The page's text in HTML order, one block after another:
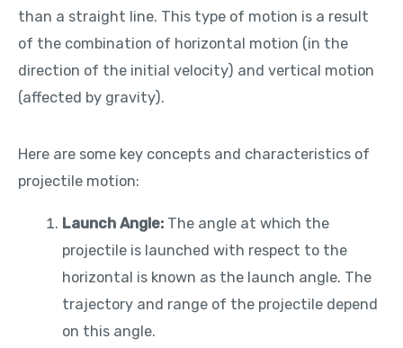
than a straight line. This type of motion is a result
of the combination of horizontal motion (in the
direction of the initial velocity) and vertical motion
(affected by gravity).
Here are some key concepts and characteristics of
projectile motion:
Launch Angle: The angle at which the
projectile is launched with respect to the
horizontal is known as the launch angle. The
trajectory and range of the projectile depend
on this angle.